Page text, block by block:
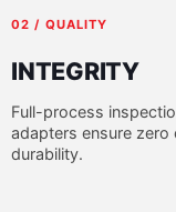
02 / QUALITY
INTEGRITY
Full-process
adapters ensure
durability.